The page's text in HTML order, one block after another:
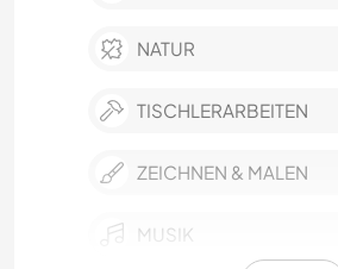
NATUR
TISCHLERARBEITEN
ZEICHNEN & MALEN
MUSIK